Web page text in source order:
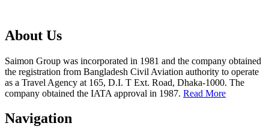
About Us
Saimon Group was incorporated in 1981 and the company obtained
the registration from Bangladesh Civil Aviation authority to operate
as a Travel Agency at 165, D.I. T Ext. Road, Dhaka-1000. The
company obtained the IATA approval in 1987. Read More
Navigation